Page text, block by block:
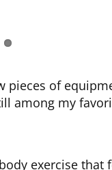
pieces of
among my
exercise that